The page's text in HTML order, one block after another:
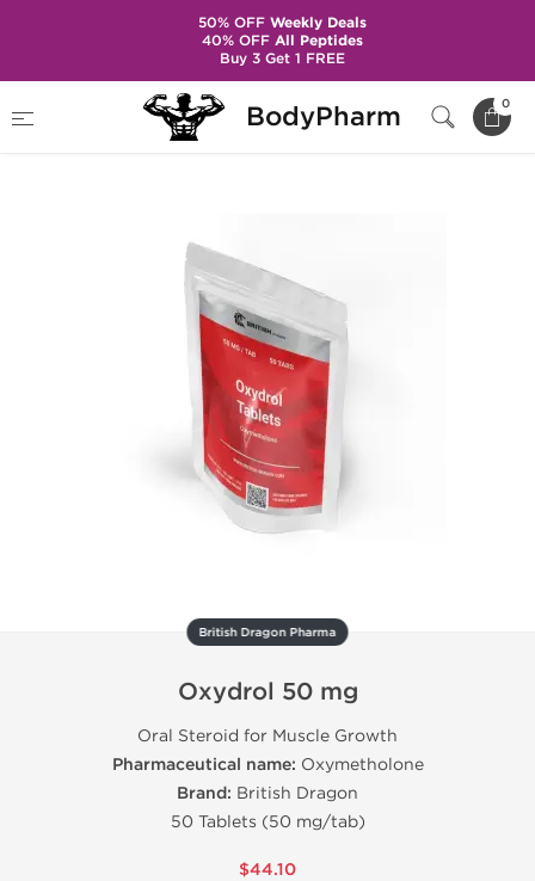
BodyPharm 0
Brands
British Dragon Pharma
Oxydrol 50 mg
British Dragon Pharma
Oxydrol 50 mg
Oral Steroid for Muscle Growth
Pharmaceutical name: Oxymetholone
Brand: British Dragon
50 Tablets (50 mg/tab)
$44.10
50% OFFWeekly Deals
40% OFFAll Peptides
Buy 3 Get 1 FREE